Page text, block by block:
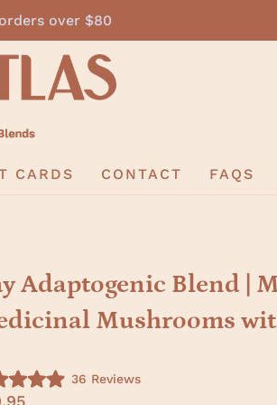
over $80
CARDS CONTACT FAQS
Adaptogenic Blend |
Mushrooms
36 ReviewsC